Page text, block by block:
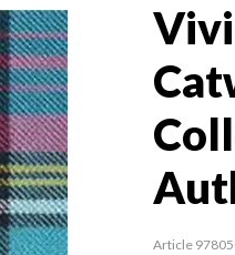
Article